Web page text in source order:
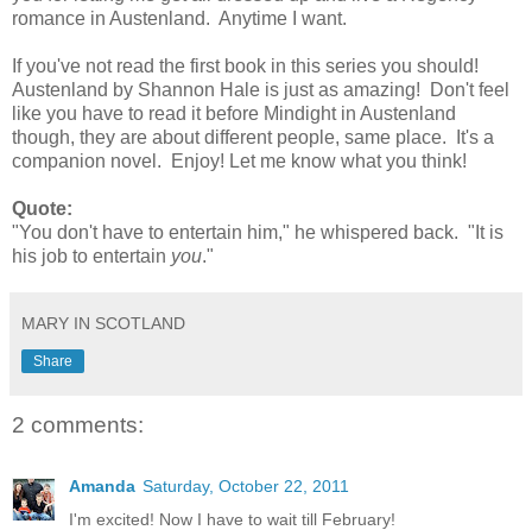
romance in Austenland. Anytime I want.
If you've not read the first book in this series you should!
Austenland by Shannon Hale is just as amazing! Don't feel
like you have to read it before Mindight in Austenland
though, they are about different people, same place. It's a
companion novel. Enjoy! Let me know what you think!
Quote:
"You don't have to entertain him," he whispered back. "It is
his job to entertain you."
MARY IN SCOTLAND
Share
2 comments:
Amanda Saturday, October 22, 2011
I'm excited! Now I have to wait till February!